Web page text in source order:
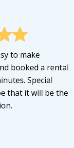
to make
booked a rental
Special
that it will be the